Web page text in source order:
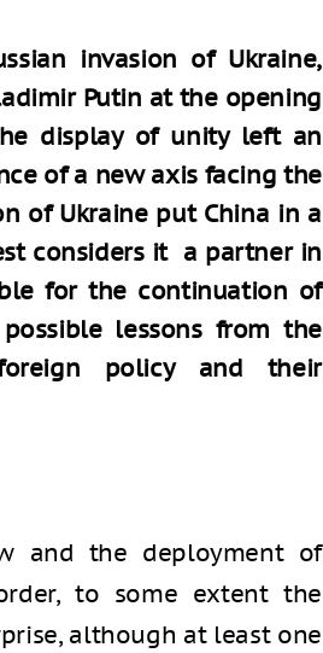
invasion of Ukraine,
Putin at the opening
display of unity left an
of a new axis facing the
of Ukraine put China in a
considers it a partner in
for the continuation of
lessons from the
policy and their
and the deployment of
to some extent the
although at least one